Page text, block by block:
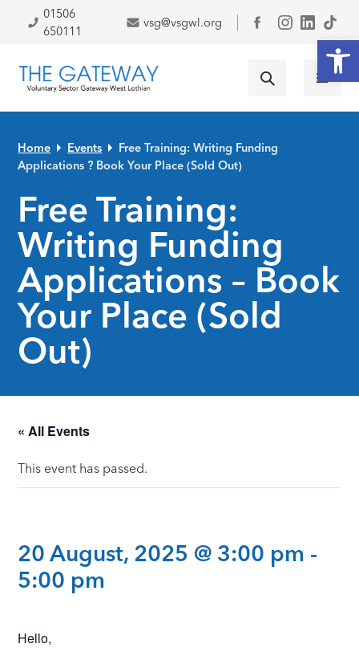
Skip to primary navigation
Skip to main content
Skip to primary sidebar
Skip to footer
01506
650111
vsg@vsgwl.org
Facebook
Home Events
Free Training: Writing Funding
Applications ? Book Your Place (Sold Out)
Free Training:
Writing Funding
Applications – Book
Your Place (Sold
Out)
« All Events
This event has passed.
20 August, 2025 @ 3:00 pm -
5:00 pm
Hello,